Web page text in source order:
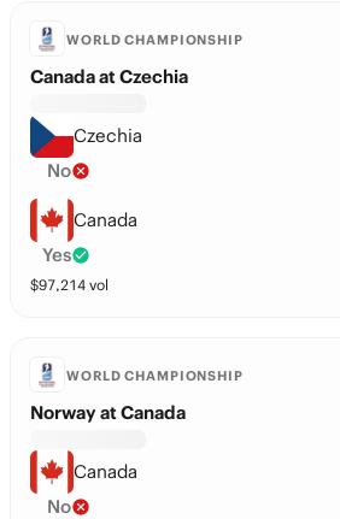
WORLD CHAMPIONSHIP
Canada at Czechia
Czechia
No
Canada
Yes
$97,214 vol
WORLD CHAMPIONSHIP
Norway at Canada
Canada
No